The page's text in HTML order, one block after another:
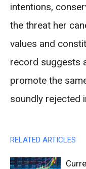
intentions,
the threat her
values and
record suggests
promote the
soundly rejected
RELATED ARTICLES